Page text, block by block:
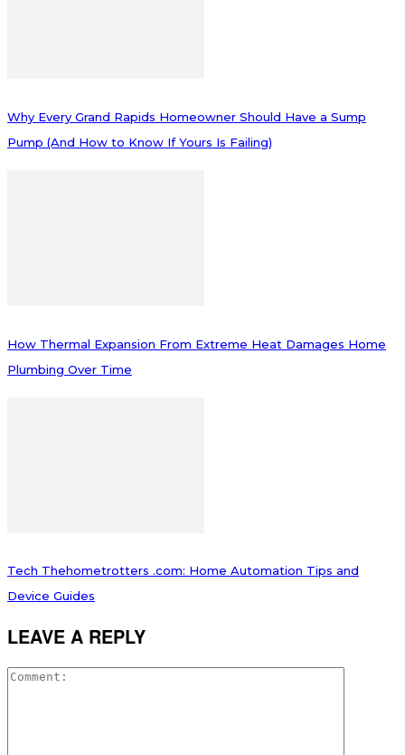
Why Every Grand Rapids Homeowner Should Have a Sump
Pump (And How to Know If Yours Is Failing)
How Thermal Expansion From Extreme Heat Damages Home
Plumbing Over Time
Tech Thehometrotters .com: Home Automation Tips and
Device Guides
LEAVE A REPLY